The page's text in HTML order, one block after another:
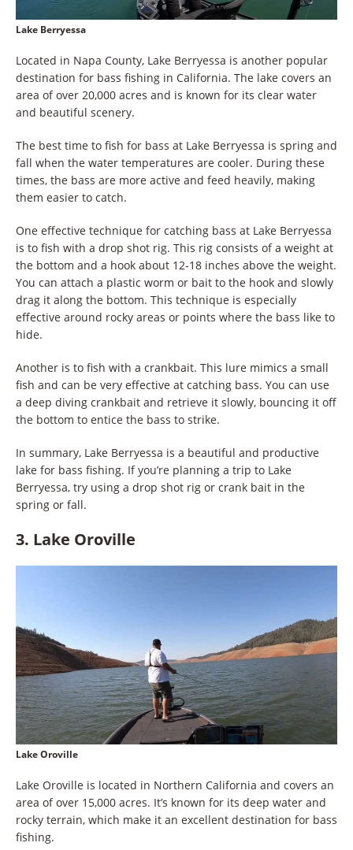
Lake Berryessa
Located in Napa County, Lake Berryessa is another popular
destination for bass fishing in California. The lake covers an
area of over 20,000 acres and is known for its clear water
and beautiful scenery.
The best time to fish for bass at Lake Berryessa is spring and
fall when the water temperatures are cooler. During these
times, the bass are more active and feed heavily, making
them easier to catch.
One effective technique for catching bass at Lake Berryessa
is to fish with a drop shot rig. This rig consists of a weight at
the bottom and a hook about 12-18 inches above the weight.
You can attach a plastic worm or bait to the hook and slowly
drag it along the bottom. This technique is especially
effective around rocky areas or points where the bass like to
hide.
Another is to fish with a crankbait. This lure mimics a small
fish and can be very effective at catching bass. You can use
a deep diving crankbait and retrieve it slowly, bouncing it off
the bottom to entice the bass to strike.
In summary, Lake Berryessa is a beautiful and productive
lake for bass fishing. If you’re planning a trip to Lake
Berryessa, try using a drop shot rig or crank bait in the
spring or fall.
3. Lake Oroville
Lake Oroville
Lake Oroville is located in Northern California and covers an
area of over 15,000 acres. It’s known for its deep water and
rocky terrain, which make it an excellent destination for bass
fishing.